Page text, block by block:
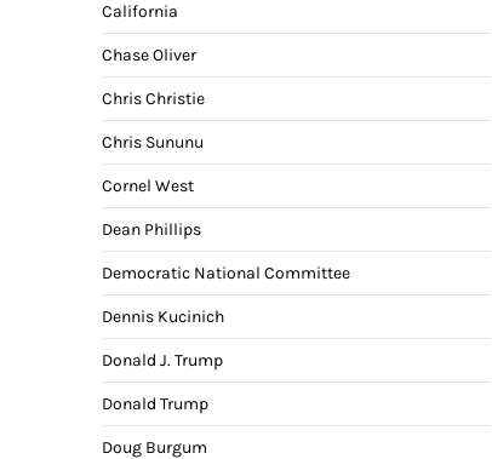
California
Chase Oliver
Chris Christie
Chris Sununu
Cornel West
Dean Phillips
Democratic National Committee
Dennis Kucinich
Donald J. Trump
Donald Trump
Doug Burgum